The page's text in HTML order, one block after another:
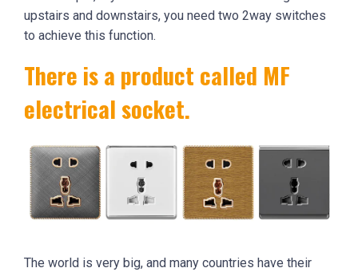
upstairs and downstairs, you need two 2way switches
to achieve this function.
There is a product called MF
electrical socket.
The world is very big, and many countries have their